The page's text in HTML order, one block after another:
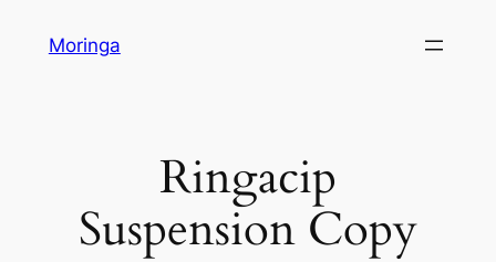
Moringa
Ringacip
Suspension Copy